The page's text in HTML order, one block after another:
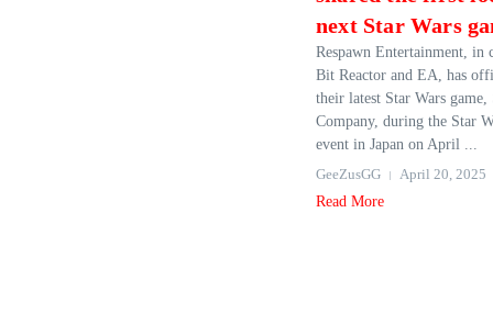
next Star Wars
Respawn Entertainment, in
Bit Reactor and EA, has
their latest Star Wars
Company, during the Star
event in Japan on April ...
GeeZusGG
April 20, 2025
Read More